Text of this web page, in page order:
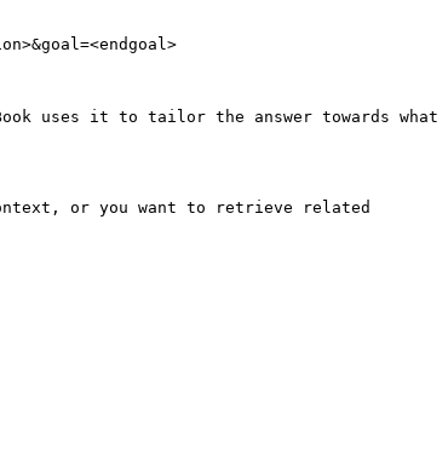
uses it to tailor the answer towards what
or you want to retrieve related